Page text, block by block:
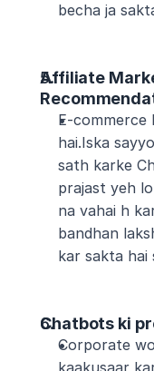
becha ja
Affiliate
E-commerce
hai.Iska
sath karke
prajast yeh
na vahai h
bandhan
kar sakta hai
Chatbots ki
Corporate
kaakusaar